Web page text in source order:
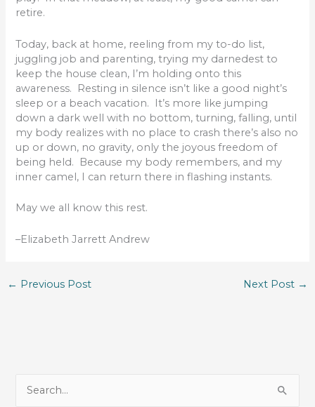
retire.
Today, back at home, reeling from my to-do list,
juggling job and parenting, trying my darnedest to
keep the house clean, I’m holding onto this
awareness. Resting in silence isn’t like a good night’s
sleep or a beach vacation. It’s more like jumping
down a dark well with no bottom, turning, falling, until
my body realizes with no place to crash there’s also no
up or down, no gravity, only the joyous freedom of
being held. Because my body remembers, and my
inner camel, I can return there in flashing instants.
May we all know this rest.
–Elizabeth Jarrett Andrew
← Previous Post Next Post →